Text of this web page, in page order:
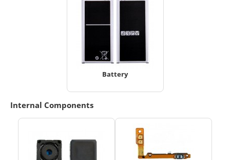
Battery
Internal Components